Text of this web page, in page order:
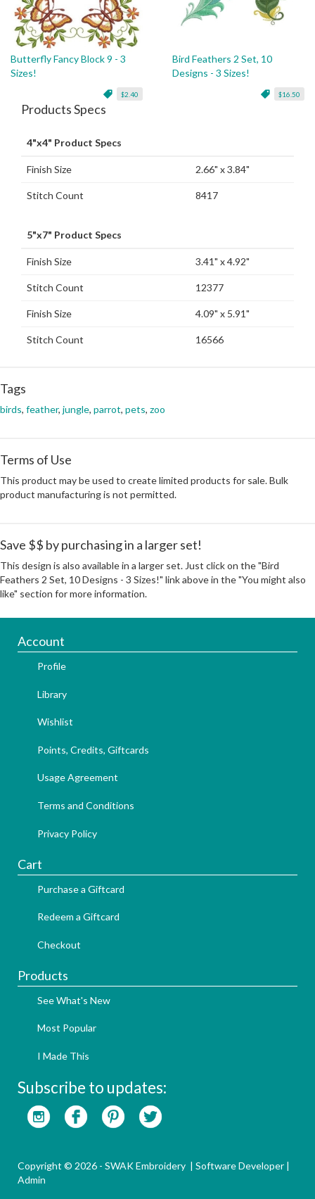
Butterfly Fancy Block 9 - 3
Sizes!
$2.40
Bird Feathers 2 Set, 10
Designs - 3 Sizes!
$16.50
Products Specs
4"x4" Product Specs
Finish Size 2.66" x 3.84"
Stitch Count 8417
5"x7" Product Specs
Finish Size 3.41" x 4.92"
Stitch Count 12377
Finish Size 4.09" x 5.91"
Stitch Count 16566
Tags
birds, feather, jungle, parrot, pets, zoo
Terms of Use
This product may be used to create limited products for sale. Bulk
product manufacturing is not permitted.
Save $$ by purchasing in a larger set!
This design is also available in a larger set. Just click on the "Bird
Feathers 2 Set, 10 Designs - 3 Sizes!" link above in the "You might also
like" section for more information.
Account
Profile
Library
Wishlist
Points, Credits, Giftcards
Usage Agreement
Terms and Conditions
Privacy Policy
Cart
Purchase a Giftcard
Redeem a Giftcard
Checkout
Products
See What's New
Most Popular
I Made This
Subscribe to updates:
Copyright © 2026 - SWAK Embroidery | Software Developer |
Admin